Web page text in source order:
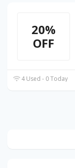
20%
OFF
4 Used - 0 Today